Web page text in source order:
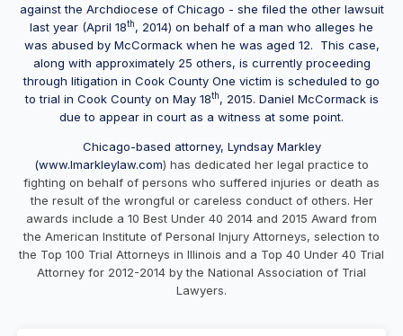
against the Archdiocese of Chicago - she filed the other lawsuit
last year (April 18th, 2014) on behalf of a man who alleges he
was abused by McCormack when he was aged 12. This case,
along with approximately 25 others, is currently proceeding
through litigation in Cook County One victim is scheduled to go
to trial in Cook County on May 18th, 2015. Daniel McCormack is
due to appear in court as a witness at some point.
Chicago-based attorney, Lyndsay Markley
(www.lmarkleylaw.com) has dedicated her legal practice to
fighting on behalf of persons who suffered injuries or death as
the result of the wrongful or careless conduct of others. Her
awards include a 10 Best Under 40 2014 and 2015 Award from
the American Institute of Personal Injury Attorneys, selection to
the Top 100 Trial Attorneys in Illinois and a Top 40 Under 40 Trial
Attorney for 2012-2014 by the National Association of Trial
Lawyers.